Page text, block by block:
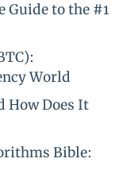
Guide to the #1
World
How Does It
Bible: